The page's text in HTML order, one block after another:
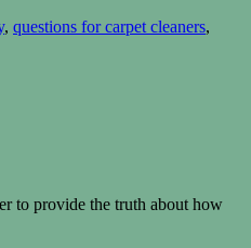
, questions for carpet cleaners,
to provide the truth about how